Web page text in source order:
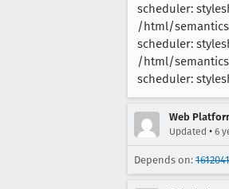
scheduler:
/html/
scheduler:
/html/
scheduler:
Web
Updated • 6
Depends on: 1612041